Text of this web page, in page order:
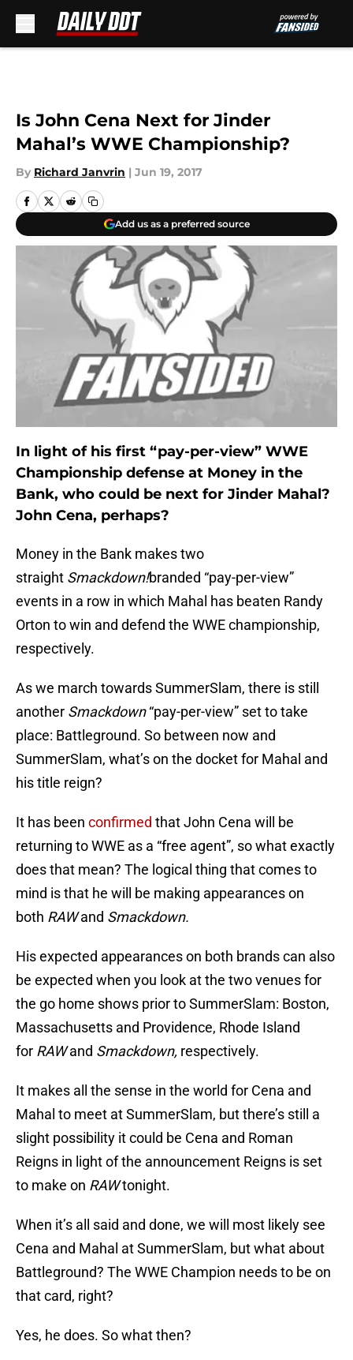
Is John Cena Next for Jinder
Mahal’s WWE Championship?
By Richard Janvrin | Jun 19, 2017
Add us as a preferred source
In light of his first “pay-per-view” WWE
Championship defense at Money in the
Bank, who could be next for Jinder Mahal?
John Cena, perhaps?
Money in the Bank makes two
straight Smackdown!branded “pay-per-view”
events in a row in which Mahal has beaten Randy
Orton to win and defend the WWE championship,
respectively.
As we march towards SummerSlam, there is still
another Smackdown“pay-per-view” set to take
place: Battleground. So between now and
SummerSlam, what’s on the docket for Mahal and
his title reign?
It has been confirmed that John Cena will be
returning to WWE as a “free agent”, so what exactly
does that mean? The logical thing that comes to
mind is that he will be making appearances on
both RAWand Smackdown.
His expected appearances on both brands can also
be expected when you look at the two venues for
the go home shows prior to SummerSlam: Boston,
Massachusetts and Providence, Rhode Island
for RAWand Smackdown, respectively.
It makes all the sense in the world for Cena and
Mahal to meet at SummerSlam, but there’s still a
slight possibility it could be Cena and Roman
Reigns in light of the announcement Reigns is set
to make on RAWtonight.
When it’s all said and done, we will most likely see
Cena and Mahal at SummerSlam, but what about
Battleground? The WWE Champion needs to be on
that card, right?
Yes, he does. So what then?